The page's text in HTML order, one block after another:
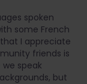
spoken
some French
I appreciate
friends is
speak
but